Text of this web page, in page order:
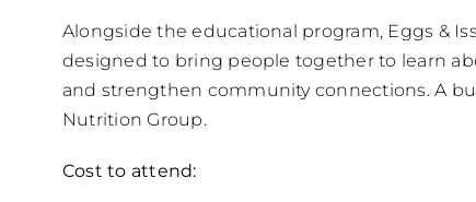
Alongside the educational program, Eggs &
designed to bring people together to learn
and strengthen community connections. A
Nutrition Group.
Cost to attend: